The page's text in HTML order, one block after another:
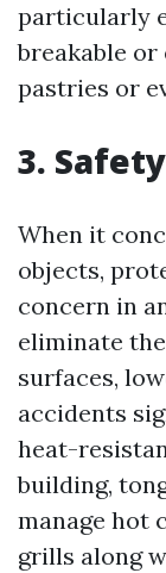
particularly
breakable or
pastries or
3.
When it
objects,
concern in
eliminate
surfaces,
accidents
heat-
building,
manage hot
grills along